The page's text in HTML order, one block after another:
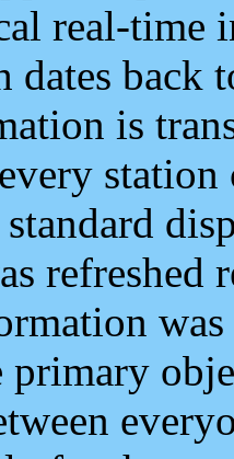
real-time
dates back
is
standard
refreshed